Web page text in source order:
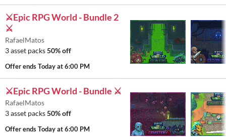
⚔️Epic RPG World - Bundle 2
⚔️
RafaelMatos
3 asset packs50% off
Offer endsToday at 6:00 PM
⚔️Epic RPG World - Bundle ⚔️
RafaelMatos
3 asset packs50% off
Offer endsToday at 6:00 PM